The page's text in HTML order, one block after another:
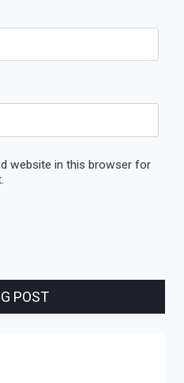
website in this browser for
POST